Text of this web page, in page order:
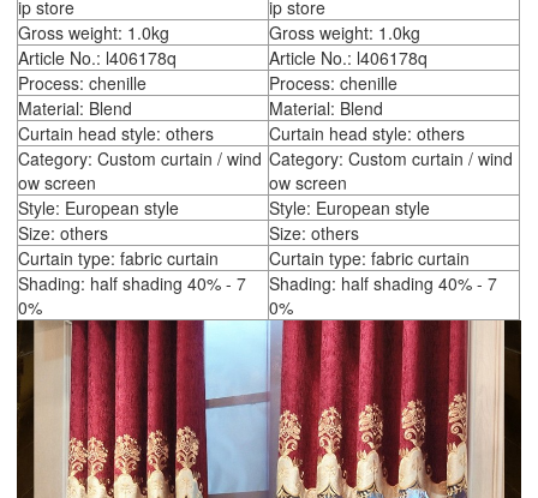
ip store
ip store
Gross weight: 1.0kg
Gross weight: 1.0kg
Article No.: l406178q
Article No.: l406178q
Process: chenille
Process: chenille
Material: Blend
Material: Blend
Curtain head style: others
Curtain head style: others
Category: Custom curtain / wind
ow screen
Category: Custom curtain / wind
ow screen
Style: European style
Style: European style
Size: others
Size: others
Curtain type: fabric curtain
Curtain type: fabric curtain
Shading: half shading 40% - 7
0%
Shading: half shading 40% - 7
0%